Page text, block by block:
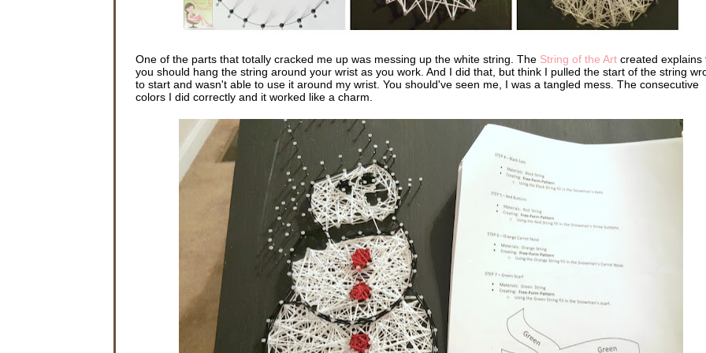
One of the parts that totally cracked me up was messing up the white string. The String of the Art created explains
you should hang the string around your wrist as you work. And I did that, but think I pulled the start of the string
to start and wasn't able to use it around my wrist. You should've seen me, I was a tangled mess. The consecutive
colors I did correctly and it worked like a charm.